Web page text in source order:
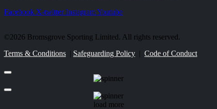
Facebook X-twitter InstagramYoutube
©2026 Bromsgrove Sporting Limited. All rights reserved.
Terms & Conditions | Safeguarding Policy | Code of Conduct
load more